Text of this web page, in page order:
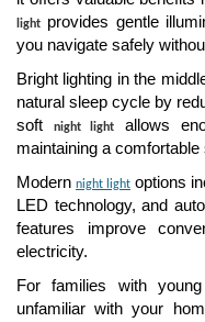
light provides gentle
you navigate safely
Bright lighting in the
natural sleep cycle by
soft
night light
allows
maintaining a
Modern night light options
LED technology, and
features improve
electricity.
For families with
unfamiliar with your